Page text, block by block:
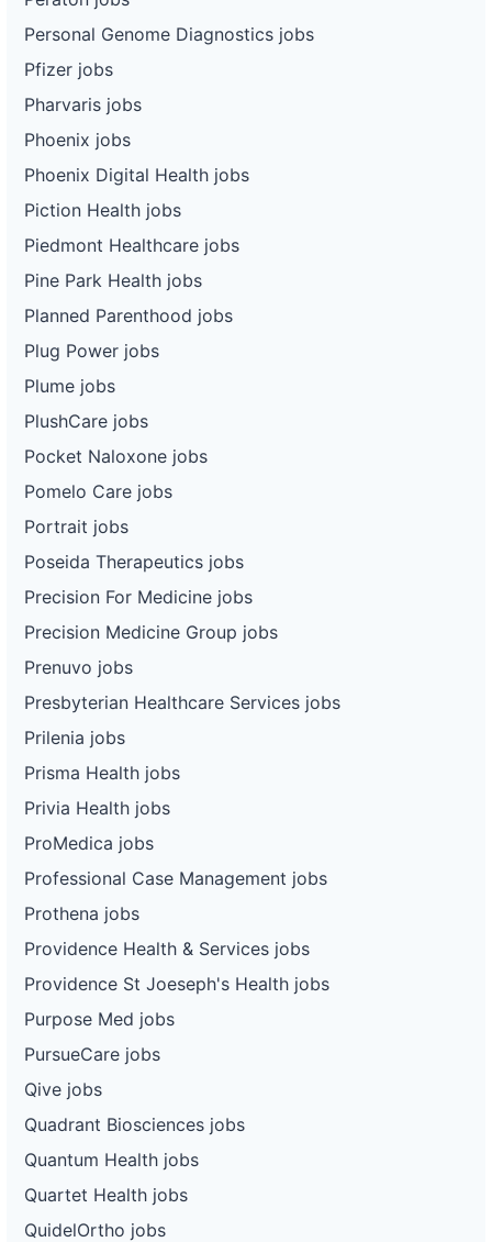
Personal Genome Diagnostics jobs
Pfizer jobs
Pharvaris jobs
Phoenix jobs
Phoenix Digital Health jobs
Piction Health jobs
Piedmont Healthcare jobs
Pine Park Health jobs
Planned Parenthood jobs
Plug Power jobs
Plume jobs
PlushCare jobs
Pocket Naloxone jobs
Pomelo Care jobs
Portrait jobs
Poseida Therapeutics jobs
Precision For Medicine jobs
Precision Medicine Group jobs
Prenuvo jobs
Presbyterian Healthcare Services jobs
Prilenia jobs
Prisma Health jobs
Privia Health jobs
ProMedica jobs
Professional Case Management jobs
Prothena jobs
Providence Health & Services jobs
Providence St Joeseph's Health jobs
Purpose Med jobs
PursueCare jobs
Qive jobs
Quadrant Biosciences jobs
Quantum Health jobs
Quartet Health jobs
QuidelOrtho jobs